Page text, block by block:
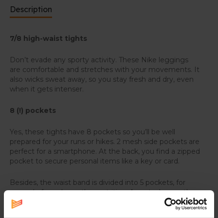
Description
7/8 high-waist tights
Don’t evade any sporty activity. These Nike leggings
are comfortable and stretches with your movements. It
also wicks sweat away, so you stay fresh and dry, even
when it gets intenser.
8 (!) pockets
Yes, these tights have 8 pockets so you’ll be well
prepared for your runs or hikes. 2 mesh side pockets are
perfect for a smartphone. At the back, you find a zipped
pocket to secure personal items like a key or card.
Besides, the waist band is divided into 5 pockets, for
example for gels or other nutrition. An extra bonus: the
back has two elastic loops to store poles or an extra
jacket or shirt.